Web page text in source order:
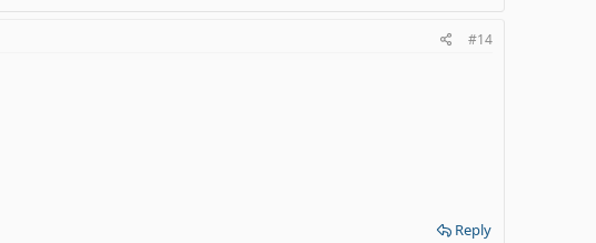
#14
Reply